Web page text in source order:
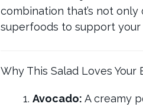
combination that’s not
superfoods to support your
Why This Salad Loves Your
Avocado: A creamy